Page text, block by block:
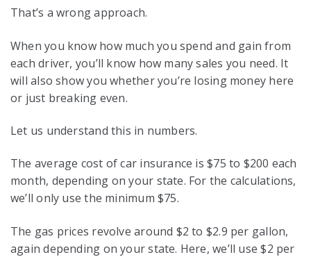
That’s a wrong approach.
When you know how much you spend and gain from
each driver, you’ll know how many sales you need. It
will also show you whether you’re losing money here
or just breaking even.
Let us understand this in numbers.
The average cost of car insurance is $75 to $200 each
month, depending on your state. For the calculations,
we’ll only use the minimum $75.
The gas prices revolve around $2 to $2.9 per gallon,
again depending on your state. Here, we’ll use $2 per